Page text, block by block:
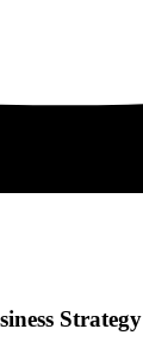
Strategy